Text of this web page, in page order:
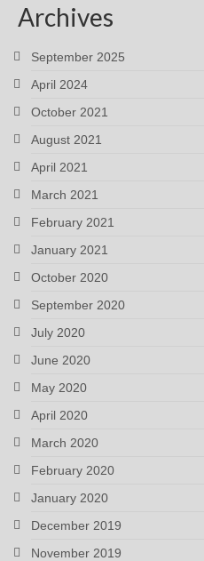
Archives
September 2025
April 2024
October 2021
August 2021
April 2021
March 2021
February 2021
January 2021
October 2020
September 2020
July 2020
June 2020
May 2020
April 2020
March 2020
February 2020
January 2020
December 2019
November 2019